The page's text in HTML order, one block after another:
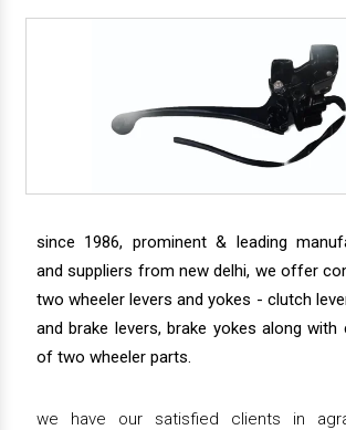
since 1986, prominent & leading
and suppliers from new delhi, we offer
two wheeler levers and yokes - clutch
and brake levers, brake yokes along with
of two wheeler parts.
we have our satisfied clients in